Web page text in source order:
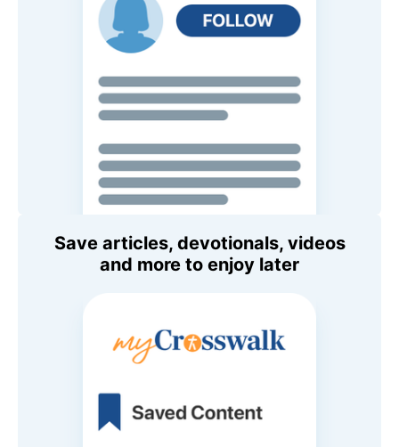
Save articles, devotionals, videos
and more to enjoy later